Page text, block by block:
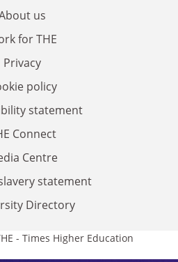
us
for THE
Privacy
policy
statement
Connect
Centre
statement
Directory
- Times Higher Education